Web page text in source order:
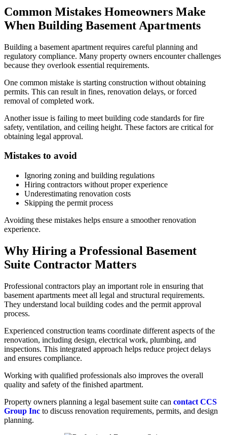
Common Mistakes Homeowners Make
When Building Basement Apartments
Building a basement apartment requires careful planning and
regulatory compliance. Many property owners encounter challenges
because they overlook essential requirements.
One common mistake is starting construction without obtaining
permits. This can result in fines, renovation delays, or forced
removal of completed work.
Another issue is failing to meet building code standards for fire
safety, ventilation, and ceiling height. These factors are critical for
obtaining legal approval.
Mistakes to avoid
Ignoring zoning and building regulations
Hiring contractors without proper experience
Underestimating renovation costs
Skipping the permit process
Avoiding these mistakes helps ensure a smoother renovation
experience.
Why Hiring a Professional Basement
Suite Contractor Matters
Professional contractors play an important role in ensuring that
basement apartments meet all legal and structural requirements.
They understand local building codes and the permit approval
process.
Experienced construction teams coordinate different aspects of the
renovation, including design, electrical work, plumbing, and
inspections. This integrated approach helps reduce project delays
and ensures compliance.
Working with qualified professionals also improves the overall
quality and safety of the finished apartment.
Property owners planning a legal basement suite can contact CCS
Group Inc to discuss renovation requirements, permits, and design
planning.